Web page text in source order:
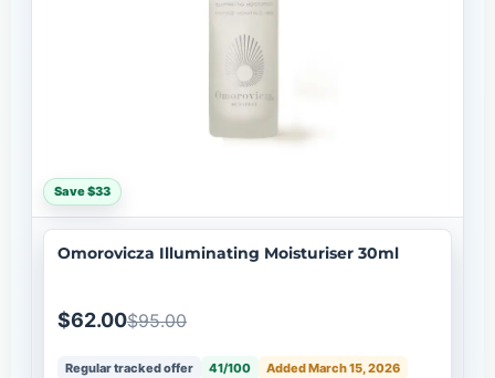
Save $33
Omorovicza Illuminating Moisturiser 30ml
$62.00$95.00
Regular tracked offer 41/100
Added March 15, 2026